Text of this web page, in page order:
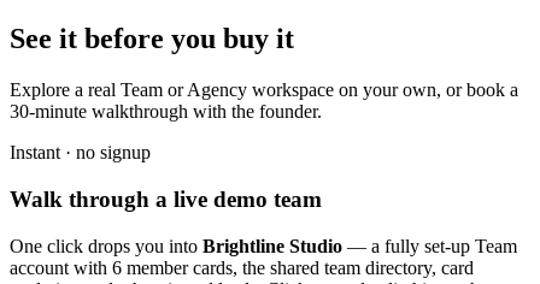
See it before you buy it
Explore a real Team or Agency workspace on your own, or book a
30-minute walkthrough with the founder.
Instant · no signup
Walk through a live demo team
One click drops you into Brightline Studio — a fully set-up Team
account with 6 member cards, the shared team directory, card